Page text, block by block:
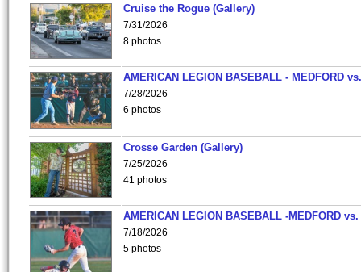
Cruise the Rogue (Gallery)
7/31/2026
8 photos
AMERICAN LEGION BASEBALL - MEDFORD
7/28/2026
6 photos
Crosse Garden (Gallery)
7/25/2026
41 photos
AMERICAN LEGION BASEBALL -MEDFORD vs.
7/18/2026
5 photos